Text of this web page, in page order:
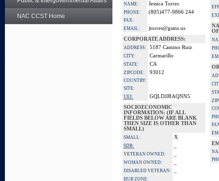
NAC CCST Home
NAME: Jessica Torres
PHONE: (805)477-9866 244
FAX:
EMAIL:
jtorres@gsms.us
CORPORATE ADDRESS:
ADDRESS: 5187 Camino Ruiz
CITY: Carmarillo
STATE: CA
ZIPCODE: 93012
COUNTRY:
SITE:
UEI:
GQLDJJ8AQNN5
SOCIOECONOMIC
INFORMATION: (IF ALL
FIELDS BELOW ARE BLANK
THEN SIZE IS OTHER THAN
SMALL)
SMALL: X
SDB:
VETERAN OWNED:
WOMAN OWNED:
DISABLED VETERAN:
HUB ZONE: